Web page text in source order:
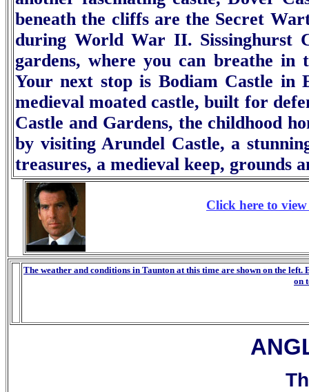
beneath the cliffs are the Secret
during World War II. Sissinghurst
gardens, where you can breathe
Your next stop is Bodiam Castle in
medieval moated castle, built for
Castle and Gardens, the childhood
by visiting Arundel Castle, a
treasures, a medieval keep, grounds
Click here to
The weather and conditions in Taunton at this time are shown on the
on